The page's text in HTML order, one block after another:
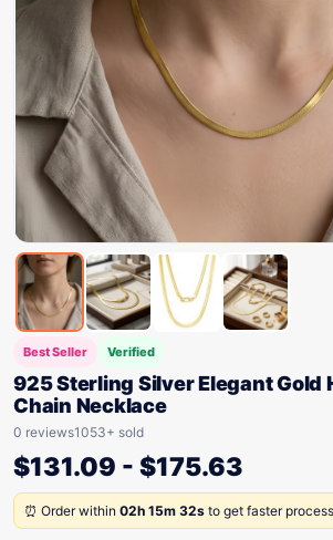
Best Seller Verified
925 Sterling Silver Elegant Gold
Chain Necklace
0 reviews1053+ sold
$131.09 - $175.63
⏰ Order within 02h 15m 32s to get faster